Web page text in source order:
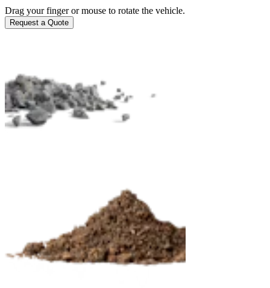
Drag your finger or mouse to rotate the vehicle.
Request a Quote